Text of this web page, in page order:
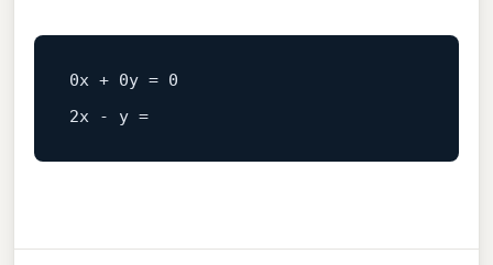
0x + 0y = 0
2x - y =